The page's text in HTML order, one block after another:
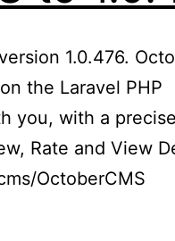
1.0.476.
the Laravel PHP
you, with a
Rate and View
OctoberCMS